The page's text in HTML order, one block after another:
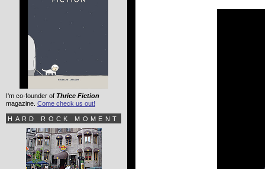
I'm co-founder of Thrice Fiction
magazine. Come check us out!
HARD ROCK MOMENT